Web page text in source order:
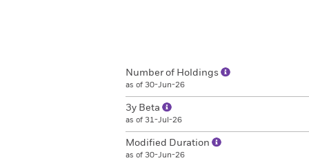
Number of Holdings
as of 30-Jun-26
3y Beta
as of 31-Jul-26
Modified Duration
as of 30-Jun-26